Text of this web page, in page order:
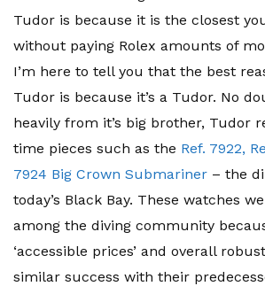
Tudor is because it is the closest
without paying Rolex amounts of
I’m here to tell you that the best
Tudor is because it’s a Tudor. No
heavily from it’s big brother, Tudor
time pieces such as the Ref. 7922,
7924 Big Crown Submariner – the
today’s Black Bay. These watches
among the diving community
‘accessible prices’ and overall
similar success with their